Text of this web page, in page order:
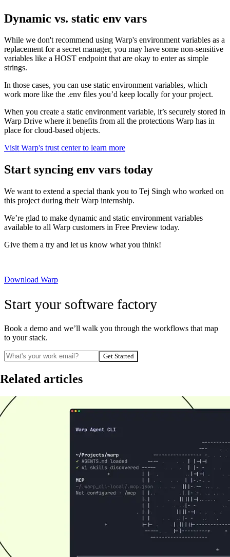
Dynamic vs. static env vars
While we don't recommend using Warp's environment variables as a
replacement for a secret manager, you may have some non-sensitive
variables like a HOST endpoint that are okay to enter as simple
strings.
In those cases, you can use static environment variables, which
work more like the .env files you’d keep locally for your project.
When you create a static environment variable, it’s securely stored in
Warp Drive where it benefits from all the protections Warp has in
place for cloud-based objects.
Visit Warp's trust center to learn more
Start syncing env vars today
We want to extend a special thank you to Tej Singh who worked on
this project during their Warp internship.
We’re glad to make dynamic and static environment variables
available to all Warp customers in Free Preview today.
Give them a try and let us know what you think!
Download Warp
Start your software factory
Book a demo and we’ll walk you through the workflows that map
to your stack.
Get Started
Related articles